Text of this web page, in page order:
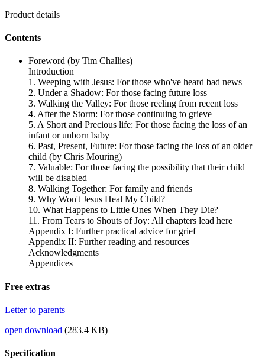
Product details
Contents
Foreword (by Tim Challies)
Introduction
1. Weeping with Jesus: For those who've heard bad news
2. Under a Shadow: For those facing future loss
3. Walking the Valley: For those reeling from recent loss
4. After the Storm: For those continuing to grieve
5. A Short and Precious life: For those facing the loss of an
infant or unborn baby
6. Past, Present, Future: For those facing the loss of an older
child (by Chris Mouring)
7. Valuable: For those facing the possibility that their child
will be disabled
8. Walking Together: For family and friends
9. Why Won't Jesus Heal My Child?
10. What Happens to Little Ones When They Die?
11. From Tears to Shouts of Joy: All chapters lead here
Appendix I: Further practical advice for grief
Appendix II: Further reading and resources
Acknowledgments
Appendices
Free extras
Letter to parents
open|download (283.4 KB)
Specification